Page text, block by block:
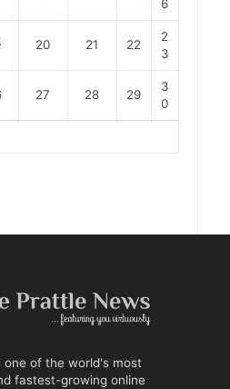
6
20 21 22
2
3
27 28 29
3
0
one of the world's most
fastest-growing online